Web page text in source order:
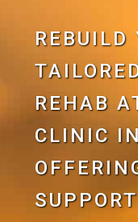
REBUILD
REHAB
CLINIC